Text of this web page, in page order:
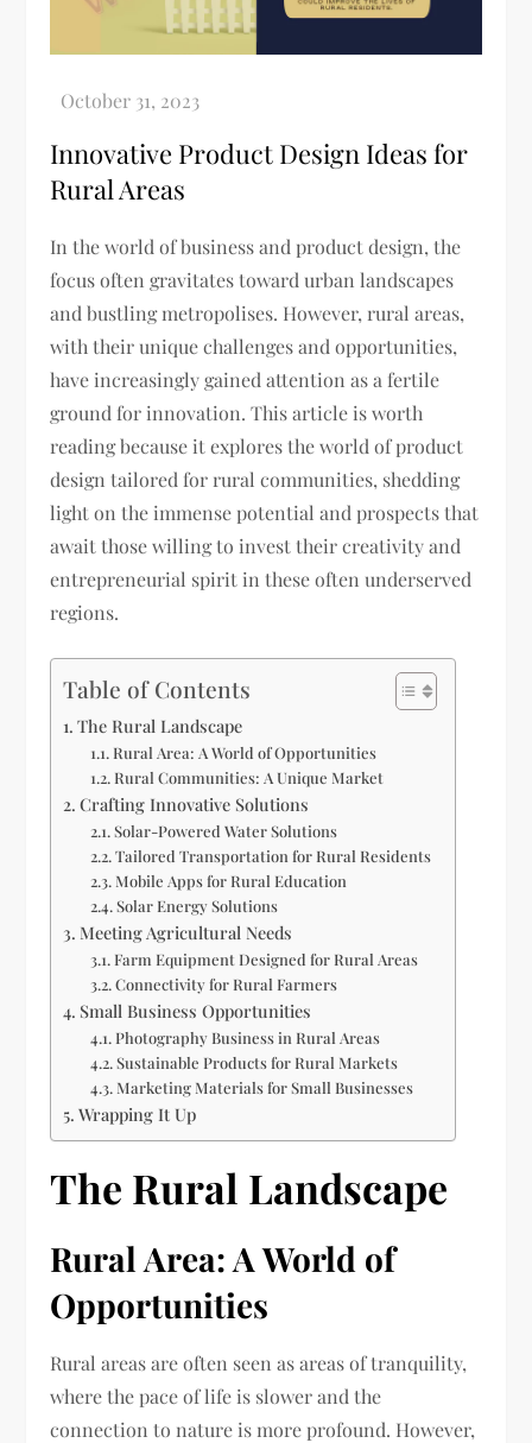
Innovative Product Design Ideas for
Rural Areas
In the world of business and product design, the
focus often gravitates toward urban landscapes
and bustling metropolises. However, rural areas,
with their unique challenges and opportunities,
have increasingly gained attention as a fertile
ground for innovation. This article is worth
reading because it explores the world of product
design tailored for rural communities, shedding
light on the immense potential and prospects that
await those willing to invest their creativity and
entrepreneurial spirit in these often underserved
regions.
Table of Contents
The Rural Landscape
Rural Area: A World of Opportunities
Rural Communities: A Unique Market
Crafting Innovative Solutions
Solar-Powered Water Solutions
Tailored Transportation for Rural Residents
Mobile Apps for Rural Education
Solar Energy Solutions
Meeting Agricultural Needs
Farm Equipment Designed for Rural Areas
Connectivity for Rural Farmers
Small Business Opportunities
Photography Business in Rural Areas
Sustainable Products for Rural Markets
Marketing Materials for Small Businesses
Wrapping It Up
The Rural Landscape
Rural Area: A World of
Opportunities
Rural areas are often seen as areas of tranquility,
where the pace of life is slower and the
connection to nature is more profound. However,